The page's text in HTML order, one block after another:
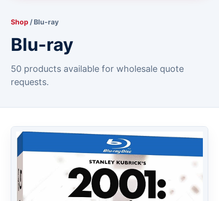
Shop / Blu-ray
Blu-ray
50 products available for wholesale quote
requests.